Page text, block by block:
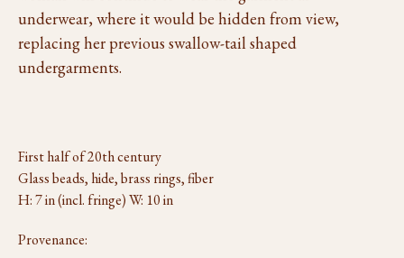
underwear, where it would be hidden from view,
replacing her previous swallow-tail shaped
undergarments.
First half of 20th century
Glass beads, hide, brass rings, fiber
H: 7 in (incl. fringe) W: 10 in
Provenance: